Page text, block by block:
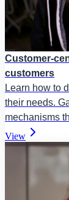
Customer-
customers
Learn how to
their needs.
mechanisms
View